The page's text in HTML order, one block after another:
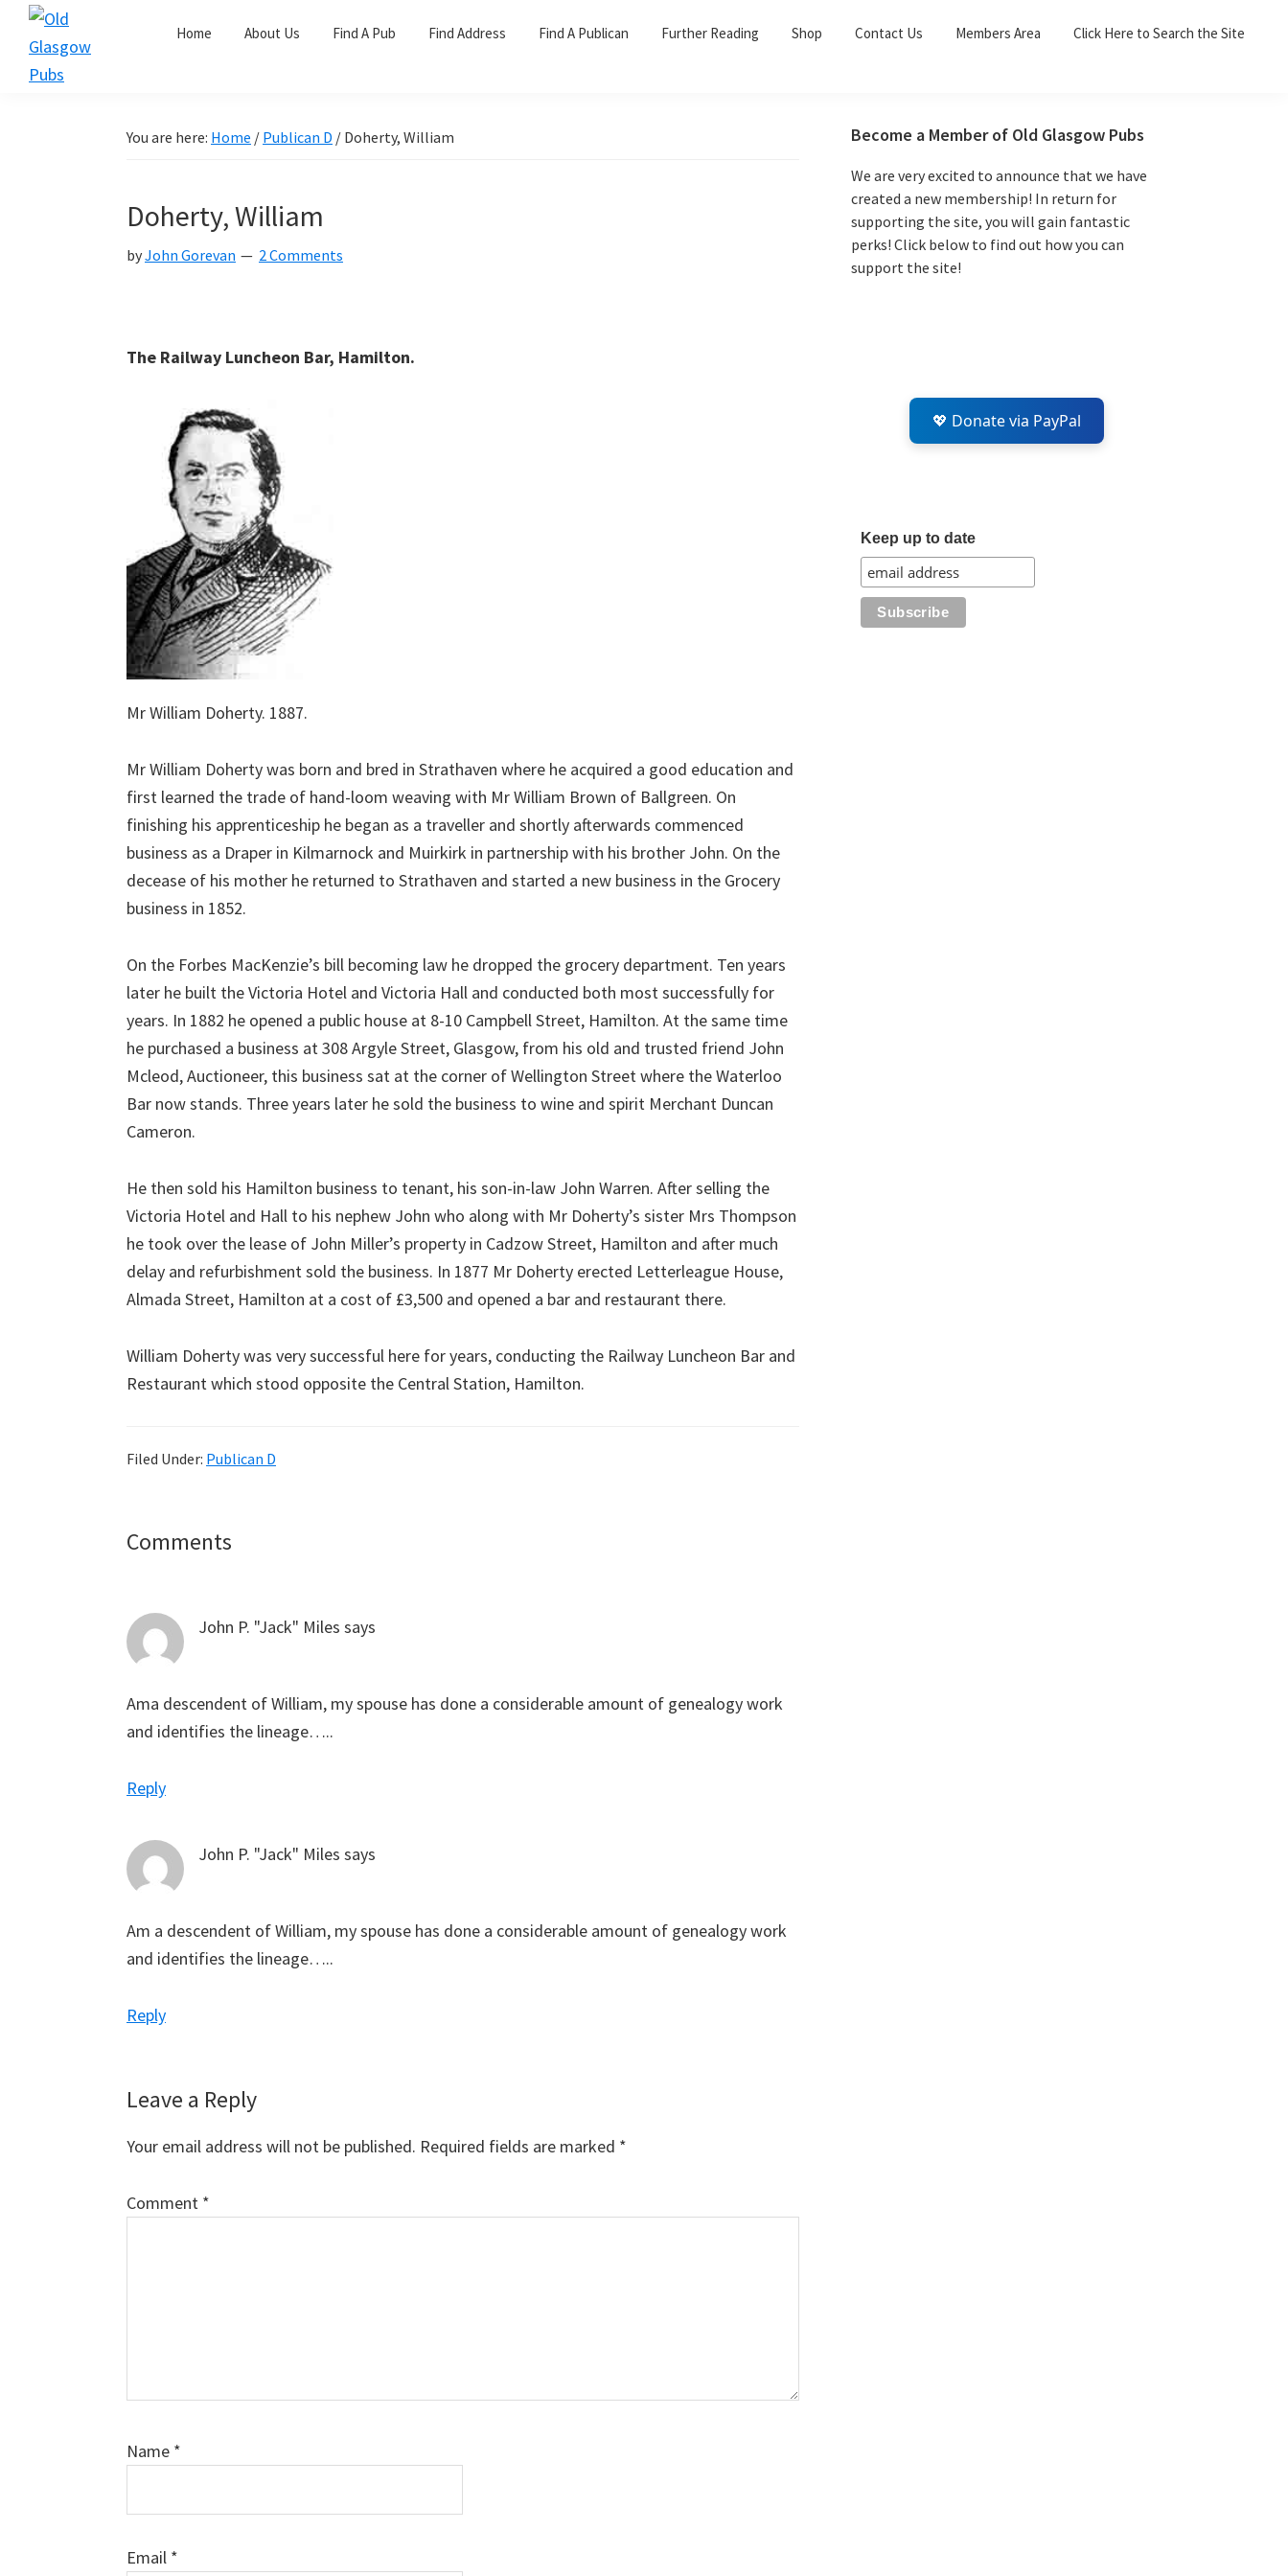
Skip
primary
Skip
main
Skip
primary
Home About Us Find A Pub Find Address Find A Publican Further Reading Shop Contact Us Members Area Click Here to Search the Site
You are here: Home / Publican D / Doherty, William
Doherty, William
byJohn Gorevan 2 Comments
The Railway Luncheon Bar, Hamilton.
Mr William Doherty. 1887.
Mr William Doherty was born and bred in Strathaven where he acquired a good education and
first learned the trade of hand-loom weaving with Mr William Brown of Ballgreen. On
finishing his apprenticeship he began as a traveller and shortly afterwards commenced
business as a Draper in Kilmarnock and Muirkirk in partnership with his brother John. On the
decease of his mother he returned to Strathaven and started a new business in the Grocery
business in 1852.
On the Forbes MacKenzie’s bill becoming law he dropped the grocery department. Ten years
later he built the Victoria Hotel and Victoria Hall and conducted both most successfully for
years. In 1882 he opened a public house at 8-10 Campbell Street, Hamilton. At the same time
he purchased a business at 308 Argyle Street, Glasgow, from his old and trusted friend John
Mcleod, Auctioneer, this business sat at the corner of Wellington Street where the Waterloo
Bar now stands. Three years later he sold the business to wine and spirit Merchant Duncan
Cameron.
He then sold his Hamilton business to tenant, his son-in-law John Warren. After selling the
Victoria Hotel and Hall to his nephew John who along with Mr Doherty’s sister Mrs Thompson
he took over the lease of John Miller’s property in Cadzow Street, Hamilton and after much
delay and refurbishment sold the business. In 1877 Mr Doherty erected Letterleague House,
Almada Street, Hamilton at a cost of £3,500 and opened a bar and restaurant there.
William Doherty was very successful here for years, conducting the Railway Luncheon Bar and
Restaurant which stood opposite the Central Station, Hamilton.
Filed Under: Publican D
Reader
Comments
John P. "Jack" Miles says
Ama descendent of William, my spouse has done a considerable amount of genealogy work
and identifies the lineage…..
Reply
John P. "Jack" Miles says
Am a descendent of William, my spouse has done a considerable amount of genealogy work
and identifies the lineage…..
Reply
Leave a Reply
Your email address will not be published. Required fields are marked *
Comment *
Name *
Email *
Primary
Sidebar
Become a Member of Old Glasgow Pubs
We are very excited to announce that we have
created a new membership! In return for
supporting the site, you will gain fantastic
perks! Click below to find out how you can
support the site!
💖 Donate via PayPal
Keep up to date